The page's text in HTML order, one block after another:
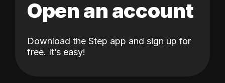
Open an account
Download the Step app and sign up for
free. It’s easy!